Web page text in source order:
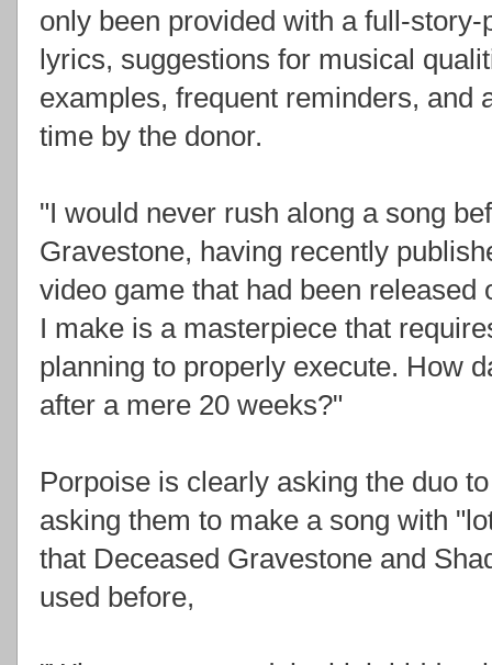
only been provided with a full-
lyrics, suggestions for musical
examples, frequent reminders, and
time by the donor.
"I would never rush along a song
Gravestone, having recently
video game that had been
I make is a masterpiece that
planning to properly execute. How
after a mere 20 weeks?"
Porpoise is clearly asking the duo
asking them to make a song with
that Deceased Gravestone and
used before,